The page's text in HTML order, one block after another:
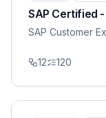
SAP Certified
SAP Customer
12 120